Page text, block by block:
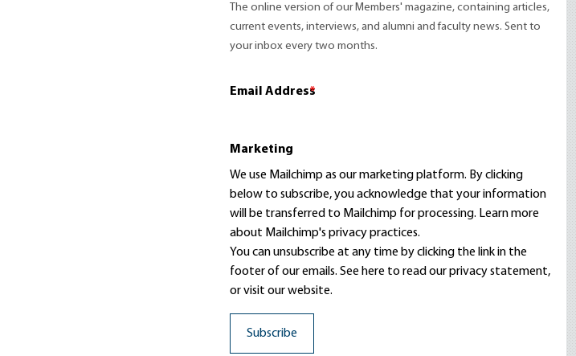
The online version of our Members' magazine, containing articles,
current events, interviews, and alumni and faculty news. Sent to
your inbox every two months.
Email Address
*
Marketing
We use Mailchimp as our marketing platform. By clicking
below to subscribe, you acknowledge that your information
will be transferred to Mailchimp for processing. Learn more
about Mailchimp's privacy practices.
You can unsubscribe at any time by clicking the link in the
footer of our emails. See here to read ourprivacy statement,
or visit our website.